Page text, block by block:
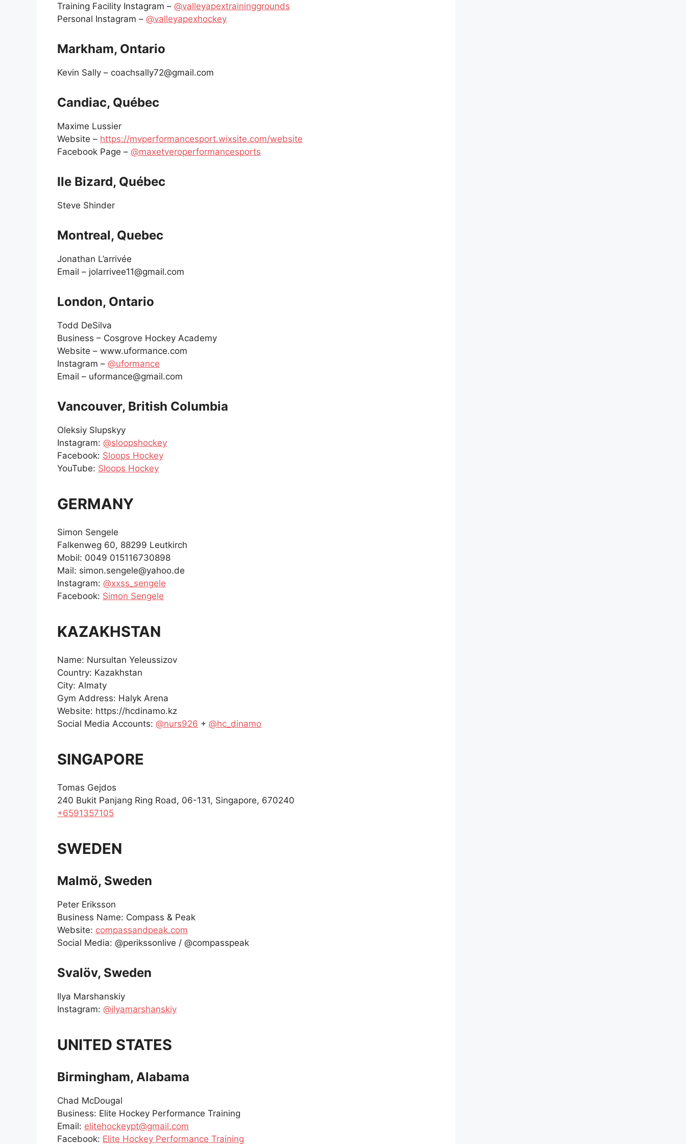
Training Facility Instagram – @valleyapextraininggrounds
Personal Instagram – @valleyapexhockey
Markham, Ontario
Kevin Sally – coachsally72@gmail.com
Candiac, Québec
Maxime Lussier
Website – https://mvperformancesport.wixsite.com/website
Facebook Page – @maxetveroperformancesports
Ile Bizard, Québec
Steve Shinder
Montreal, Quebec
Jonathan L’arrivée
Email – jolarrivee11@gmail.com
London, Ontario
Todd DeSilva
Business – Cosgrove Hockey Academy
Website – www.uformance.com
Instagram – @uformance
Email – uformance@gmail.com
Vancouver, British Columbia
Oleksiy Slupskyy
Instagram: @sloopshockey
Facebook: Sloops Hockey
YouTube: Sloops Hockey
GERMANY
Simon Sengele
Falkenweg 60, 88299 Leutkirch
Mobil: 0049 015116730898
Mail: simon.sengele@yahoo.de
Instagram: @xxss_sengele
Facebook: Simon Sengele
KAZAKHSTAN
Name: Nursultan Yeleussizov
Country: Kazakhstan
City: Almaty
Gym Address: Halyk Arena
Website: https://hcdinamo.kz
Social Media Accounts: @nurs926 + @hc_dinamo
SINGAPORE
Tomas Gejdos
240 Bukit Panjang Ring Road, 06-131, Singapore, 670240
+6591357105
SWEDEN
Malmö, Sweden
Peter Eriksson
Business Name: Compass & Peak
Website: compassandpeak.com
Social Media: @perikssonlive / @compasspeak
Svalöv, Sweden
Ilya Marshanskiy
Instagram: @ilyamarshanskiy
UNITED STATES
Birmingham, Alabama
Chad McDougal
Business: Elite Hockey Performance Training
Email: elitehockeypt@gmail.com
Facebook: Elite Hockey Performance Training